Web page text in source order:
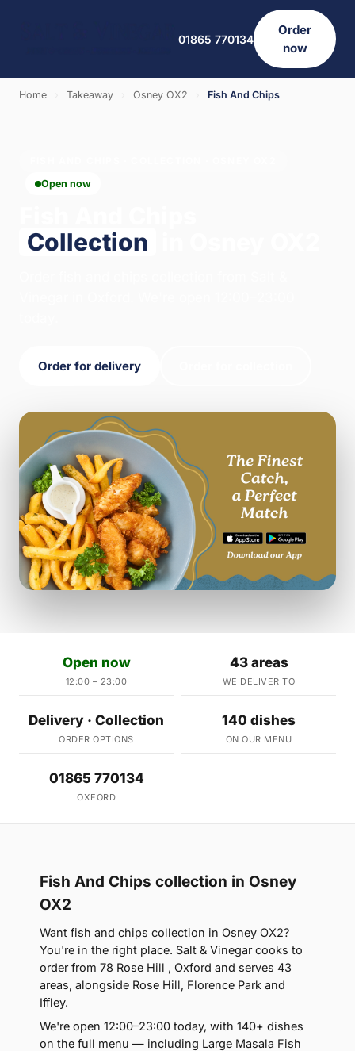
01865 770134
Order
now
Home Takeaway Osney OX2 Fish And Chips
Open now
Collection
Order for delivery
Open now
12:00 – 23:00
43 areas
WE DELIVER TO
Delivery · Collection
ORDER OPTIONS
140 dishes
ON OUR MENU
01865 770134
OXFORD
Fish And Chips collection in Osney
OX2
Want fish and chips collection in Osney OX2?
You're in the right place. Salt & Vinegar cooks to
order from 78 Rose Hill , Oxford and serves 43
areas, alongside Rose Hill, Florence Park and
Iffley.
We're open 12:00–23:00 today, with 140+ dishes
on the full menu — including Large Masala Fish